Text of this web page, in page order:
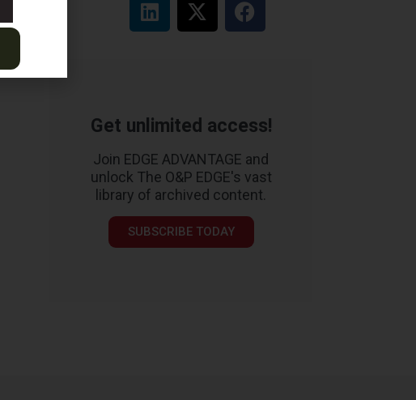
Get unlimited access!
Join EDGE ADVANTAGE and
unlock The O&P EDGE's vast
library of archived content.
SUBSCRIBE TODAY